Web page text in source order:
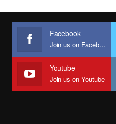
Facebook
Join us on Facebook
Youtube
Join us on Youtube